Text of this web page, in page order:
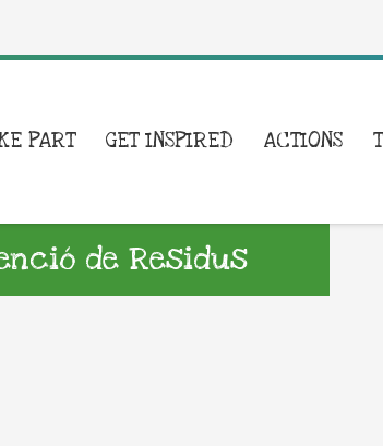
PART GET INSPIRED ACTIONS
de Residus